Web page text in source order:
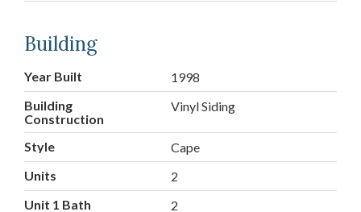
Building
Year Built
1998
Building
Construction
Vinyl Siding
Style
Cape
Units
2
Unit 1 Bath
2